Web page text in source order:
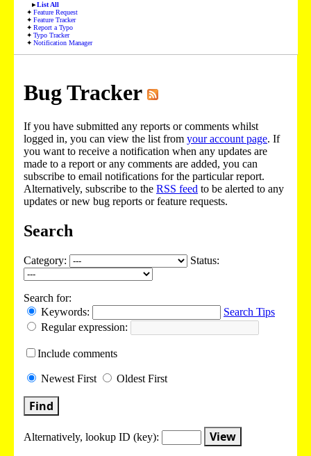
List All
Feature Request
Feature Tracker
Report a Typo
Typo Tracker
Notification Manager
Bug Tracker
If you have submitted any reports or comments whilst
logged in, you can view the list from your account page. If
you want to receive a notification when any updates are
made to a report or any comments are added, you can
subscribe to email notifications for the particular report.
Alternatively, subscribe to the RSS feed to be alerted to any
updates or new bug reports or feature requests.
Search
Category: Status:
Search for:
Keywords:
Search Tips
Regular expression:
Include comments
Newest First Oldest First
Find
Alternatively, lookup ID (key): View